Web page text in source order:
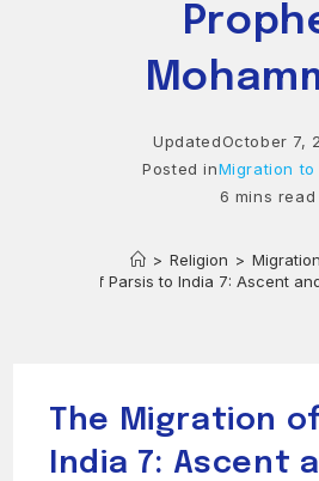
UpdatedOctober 7,
Posted inMigration to
6 mins read
> Religion >
Migration of Parsis to India 7: Ascent
The Migration
India 7: Ascent